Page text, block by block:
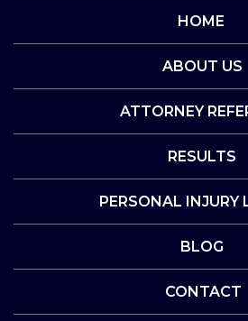
HOME
ABOUT US
ATTORNEY
RESULTS
PERSONAL INJURY
BLOG
CONTACT